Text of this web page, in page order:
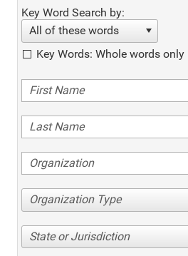
Key Word Search by:
All of these words
Key Words: Whole words only
Organization Type
State or Jurisdiction